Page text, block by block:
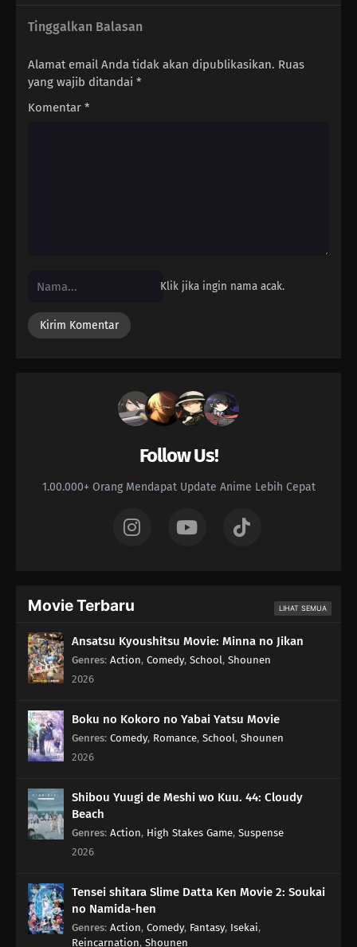
Tinggalkan Balasan
Alamat email Anda tidak akan dipublikasikan. Ruas
yang wajib ditandai *
Komentar *
Klik jika ingin nama acak.
Follow Us!
1.00.000+ Orang Mendapat Update Anime Lebih Cepat
Movie Terbaru LIHAT SEMUA
Ansatsu Kyoushitsu Movie: Minna no Jikan
Genres: Action, Comedy, School, Shounen
2026
Boku no Kokoro no Yabai Yatsu Movie
Genres: Comedy, Romance, School, Shounen
2026
Shibou Yuugi de Meshi wo Kuu. 44: Cloudy
Beach
Genres: Action, High Stakes Game, Suspense
2026
Tensei shitara Slime Datta Ken Movie 2: Soukai
no Namida-hen
Genres: Action, Comedy, Fantasy, Isekai,
Reincarnation, Shounen